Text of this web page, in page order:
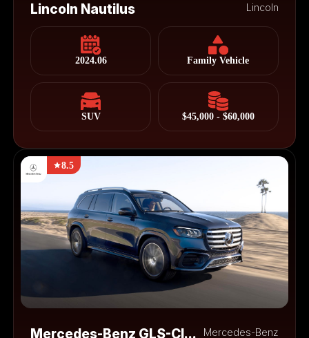
Lincoln Nautilus Lincoln
2024.06 Family Vehicle
SUV $45,000 - $60,000
8.5
Mercedes-Benz GLS-Class Mercedes-Benz